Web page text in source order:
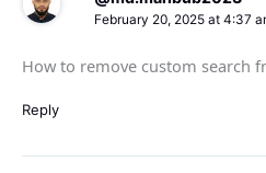
February 20, 2025 at 4:37
How to remove custom search
Reply